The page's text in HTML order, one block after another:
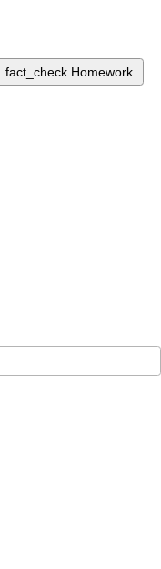
fact_check Homework